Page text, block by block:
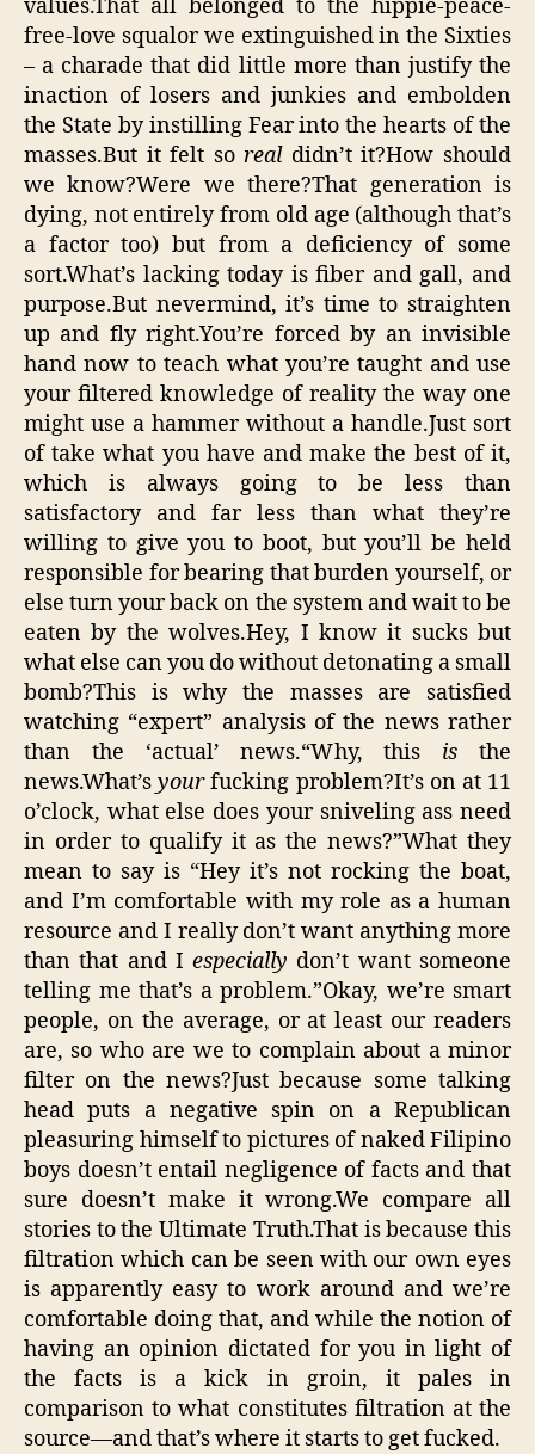
values.That all belonged to the hippie-peace-
free-love squalor we extinguished in the Sixties
– a charade that did little more than justify the
inaction of losers and junkies and embolden
the State by instilling Fear into the hearts of the
masses.But it felt sorealdidn’t it?How should
we know?Were we there?That generation is
dying, not entirely from old age (although that’s
a factor too) but from a deficiency of some
sort.What’s lacking today is fiber and gall, and
purpose.But nevermind, it’s time to straighten
up and fly right.You’re forced by an invisible
hand now to teach what you’re taught and use
your filtered knowledge of reality the way one
might use a hammer without a handle.Just sort
of take what you have and make the best of it,
which is always going to be less than
satisfactory and far less than what they’re
willing to give you to boot, but you’ll be held
responsible for bearing that burden yourself, or
else turn your back on the system and wait to be
eaten by the wolves.Hey, I know it sucks but
what else can you do without detonating a small
bomb?This is why the masses are satisfied
watching “expert” analysis of the news rather
than the ‘actual’ news.“Why, this is the
news.What’syourfucking problem?It’s on at 11
o’clock, what else does your sniveling ass need
in order to qualify it as the news?”What they
mean to say is “Hey it’s not rocking the boat,
and I’m comfortable with my role as a human
resource and I really don’t want anything more
than that and Iespecially don’t want someone
telling me that’s a problem.”Okay, we’re smart
people, on the average, or at least our readers
are, so who are we to complain about a minor
filter on the news?Just because some talking
head puts a negative spin on a Republican
pleasuring himself to pictures of naked Filipino
boys doesn’t entail negligence of facts and that
sure doesn’t make it wrong.We compare all
stories to the Ultimate Truth.That is because this
filtration which can be seen with our own eyes
is apparently easy to work around and we’re
comfortable doing that, and while the notion of
having an opinion dictated for you in light of
the facts is a kick in groin, it pales in
comparison to what constitutes filtration at the
source—and that’s where it starts to get fucked.